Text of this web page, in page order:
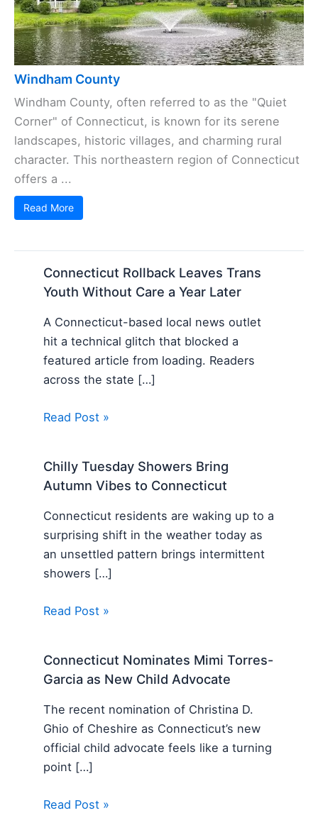
Windham County
Windham County, often referred to as the "Quiet
Corner" of Connecticut, is known for its serene
landscapes, historic villages, and charming rural
character. This northeastern region of Connecticut
offers a ...
Read More
Connecticut Rollback Leaves Trans
Youth Without Care a Year Later
A Connecticut-based local news outlet
hit a technical glitch that blocked a
featured article from loading. Readers
across the state […]
Read Post »
Chilly Tuesday Showers Bring
Autumn Vibes to Connecticut
Connecticut residents are waking up to a
surprising shift in the weather today as
an unsettled pattern brings intermittent
showers […]
Read Post »
Connecticut Nominates Mimi Torres-
Garcia as New Child Advocate
The recent nomination of Christina D.
Ghio of Cheshire as Connecticut’s new
official child advocate feels like a turning
point […]
Read Post »